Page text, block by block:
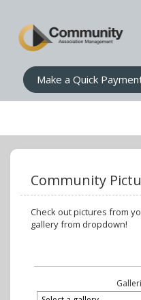
Make a Quick
Community
Check out pictures from
gallery from dropdown!